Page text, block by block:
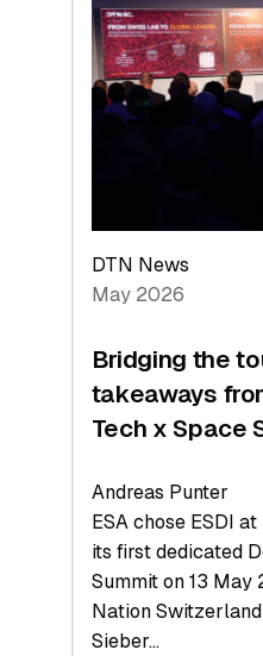
Venture
Capital
Matures:
Returns,
Investor
Layer
DTN News
May 2026
Bridging the
takeaways
Tech x Space
Andreas Punter
ESA chose ESDI
its first dedicated
Summit on 13 May
Nation
Sieber…